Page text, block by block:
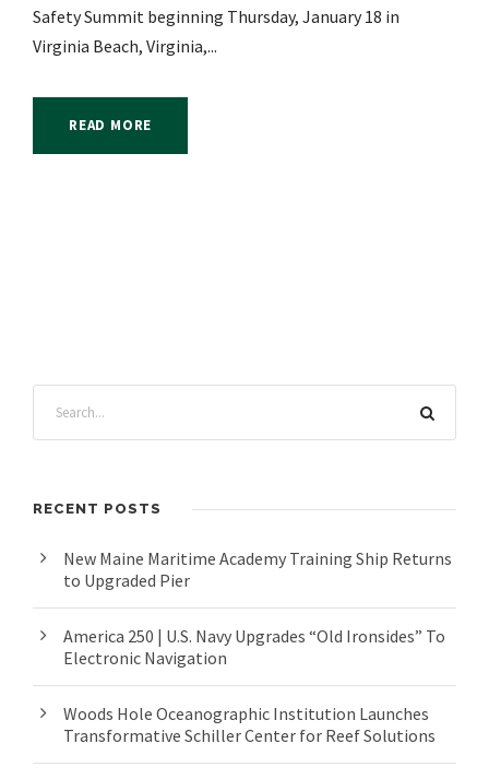
Safety Summit beginning Thursday, January 18 in
Virginia Beach, Virginia,...
READ MORE
RECENT POSTS
New Maine Maritime Academy Training Ship Returns
to Upgraded Pier
America 250 | U.S. Navy Upgrades “Old Ironsides” To
Electronic Navigation
Woods Hole Oceanographic Institution Launches
Transformative Schiller Center for Reef Solutions